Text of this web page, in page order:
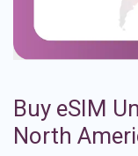
Buy eSIM
North